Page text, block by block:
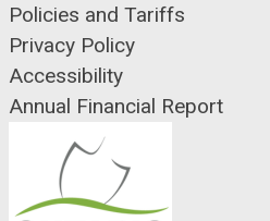
Policies and Tariffs
Privacy Policy
Accessibility
Annual Financial Report